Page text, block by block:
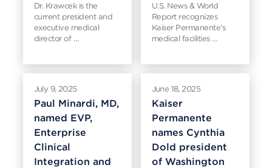
Dr. Krawcek is the
current president and
executive medical
director of …
U.S. News & World
Report recognizes
Kaiser Permanente’s
medical facilities …
July 9, 2025
Paul Minardi, MD,
named EVP,
Enterprise
Clinical
Integration and
June 18, 2025
Kaiser
Permanente
names Cynthia
Dold president
of Washington